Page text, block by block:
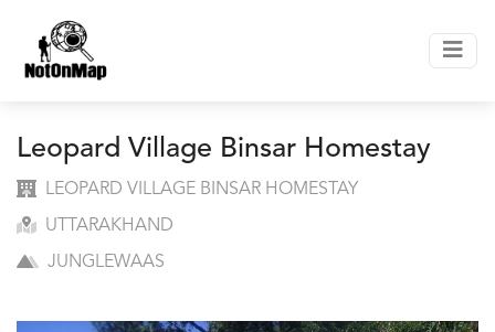
Leopard Village Binsar Homestay
LEOPARD VILLAGE BINSAR HOMESTAY
UTTARAKHAND
JUNGLEWAAS